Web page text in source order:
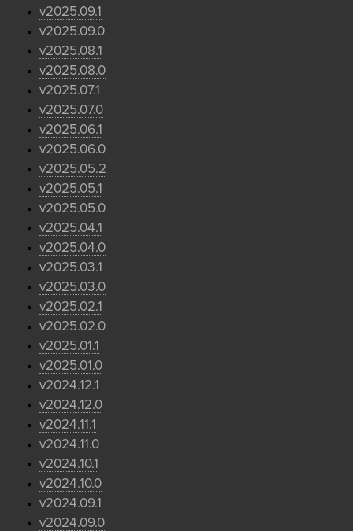
v2025.09.1
v2025.09.0
v2025.08.1
v2025.08.0
v2025.07.1
v2025.07.0
v2025.06.1
v2025.06.0
v2025.05.2
v2025.05.1
v2025.05.0
v2025.04.1
v2025.04.0
v2025.03.1
v2025.03.0
v2025.02.1
v2025.02.0
v2025.01.1
v2025.01.0
v2024.12.1
v2024.12.0
v2024.11.1
v2024.11.0
v2024.10.1
v2024.10.0
v2024.09.1
v2024.09.0